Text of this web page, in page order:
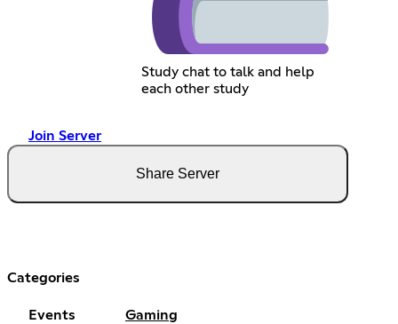
Study chat to talk and help
each other study
Join Server
Share Server
Categories
Events Gaming